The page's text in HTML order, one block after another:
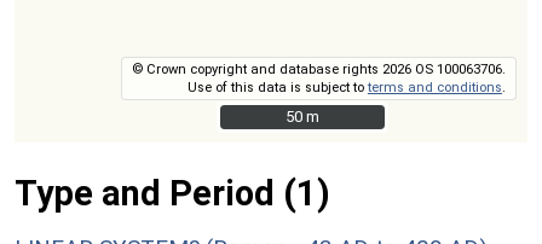
© Crown copyright and database rights 2026 OS 100063706.
Use of this data is subject toterms and conditions
50 m
50 m
Type and Period (1)